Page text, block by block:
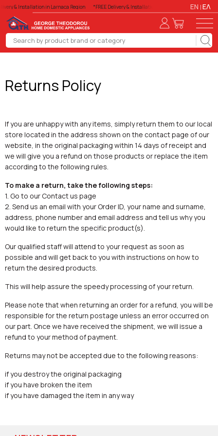
& Installation in Larnaca Region *FREE Delivery & Installation in Larnaca Region
EN ΕΛ
Returns Policy
If you are unhappy with any items, simply return them to our local
store located in the address shown on the contact page of our
website, in the original packaging within 14 days of receipt and
we will give you a refund on those products or replace the item
according to the following rules.
To make a return, take the following steps:
1. Go to our Contact us page
2. Send us an email with your Order ID, your name and surname,
address, phone number and email address and tell us why you
would like to return the specific product(s).
Our qualified staff will attend to your request as soon as
possible and will get back to you with instructions on how to
return the desired products.
This will help assure the speedy processing of your return.
Please note that when returning an order for a refund, you will be
responsible for the return postage unless an error occurred on
our part. Once we have received the shipment, we will issue a
refund to your method of payment.
Returns may not be accepted due to the following reasons:
if you destroy the original packaging
if you have broken the item
if you have damaged the item in any way